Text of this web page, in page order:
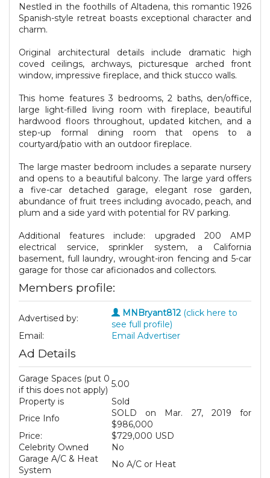
Nestled in the foothills of Altadena, this romantic 1926
Spanish-style retreat boasts exceptional character and
charm.
Original architectural details include dramatic high
coved ceilings, archways, picturesque arched front
window, impressive fireplace, and thick stucco walls.
This home features 3 bedrooms, 2 baths, den/office,
large light-filled living room with fireplace, beautiful
hardwood floors throughout, updated kitchen, and a
step-up formal dining room that opens to a
courtyard/patio with an outdoor fireplace.
The large master bedroom includes a separate nursery
and opens to a beautiful balcony. The large yard offers
a five-car detached garage, elegant rose garden,
abundance of fruit trees including avocado, peach, and
plum and a side yard with potential for RV parking.
Additional features include: upgraded 200 AMP
electrical service, sprinkler system, a California
basement, full laundry, wrought-iron fencing and 5-car
garage for those car aficionados and collectors.
Members profile:
Advertised by: MNBryant812 (click here to
see full profile)
Email:
Email Advertiser
Ad Details
Garage Spaces (put 0
if this does not apply)
5.00
Property is
Sold
Price Info
SOLD on Mar. 27, 2019 for
$986,000
Price:
$729,000 USD
Celebrity Owned
No
Garage A/C & Heat
System
No A/C or Heat